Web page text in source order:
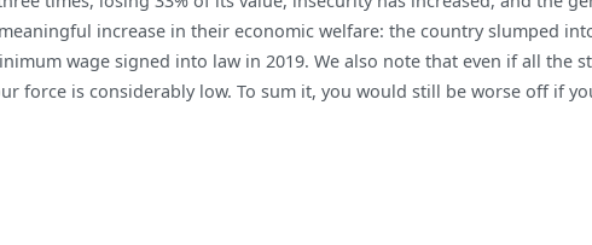
increase in their economic welfare: the country slumped
wage signed into law in 2019. We also note that even if all the
force is considerably low. To sum it, you would still be worse off if